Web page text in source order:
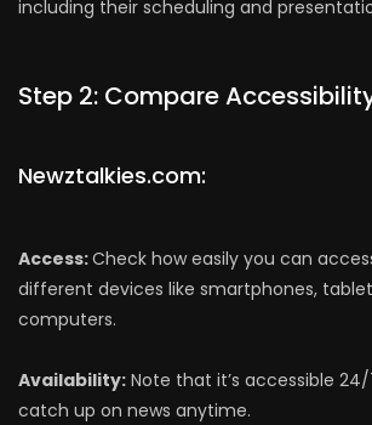
including their scheduling and
Step 2: Compare
Newztalkies.com:
Access:Check how easily you can
different devices like smartphones,
computers.
Availability: Note that it’s accessible
catch up on news anytime.